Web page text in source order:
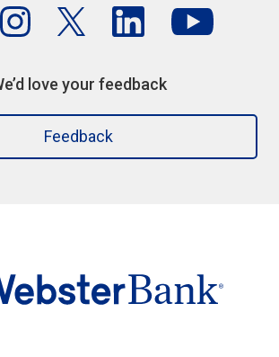
love your feedback
Feedback